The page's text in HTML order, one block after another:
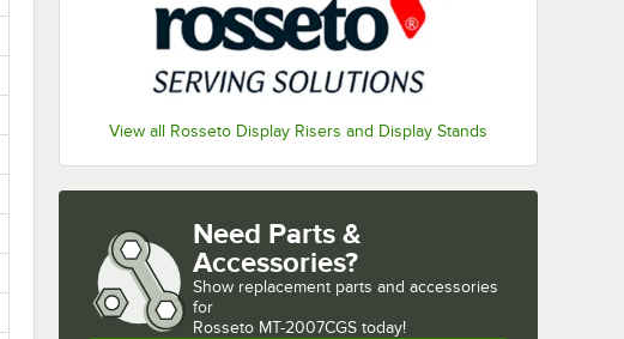
View all Rosseto Display Risers and Display Stands
Need Parts &
Accessories?
Show replacement parts and accessories
for
Rosseto MT-2007CGS today!